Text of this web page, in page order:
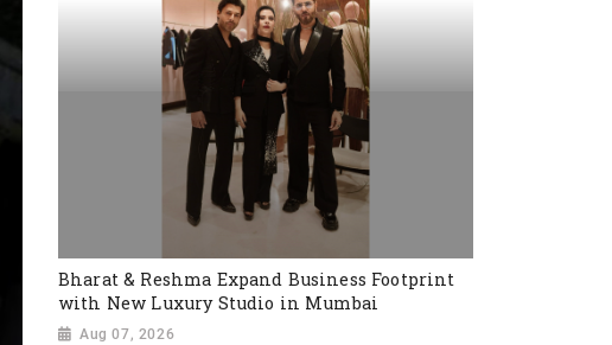
Bharat & Reshma Expand Business Footprint
with New Luxury Studio in Mumbai
Aug 07, 2026